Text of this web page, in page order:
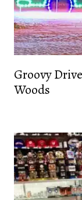
Groovy
Woods